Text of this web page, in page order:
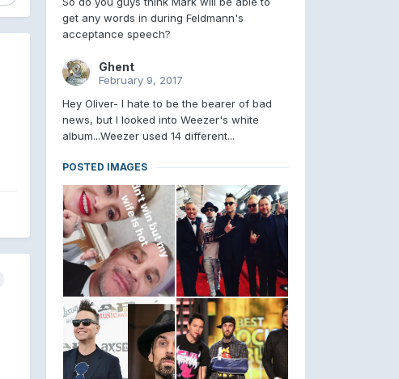
get any words in during Feldmann's
acceptance speech?
Ghent
February 9, 2017
Hey Oliver- I hate to be the bearer of bad
news, but I looked into Weezer's white
album...Weezer used 14 different...
POSTED IMAGES